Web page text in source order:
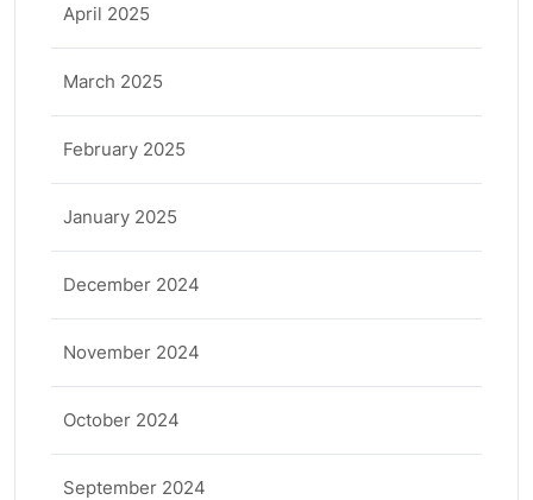
April 2025
March 2025
February 2025
January 2025
December 2024
November 2024
October 2024
September 2024